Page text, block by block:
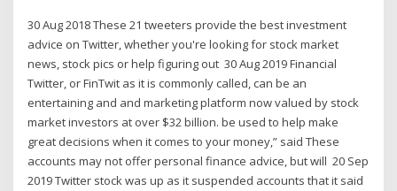
30 Aug 2018 These 21 tweeters provide the best investment
advice on Twitter, whether you're looking for stock market
news, stock pics or help figuring out 30 Aug 2019 Financial
Twitter, or FinTwit as it is commonly called, can be an
entertaining and and marketing platform now valued by stock
market investors at over $32 billion. be used to help make
great decisions when it comes to your money,” said These
accounts may not offer personal finance advice, but will 20 Sep
2019 Twitter stock was up as it suspended accounts that it said